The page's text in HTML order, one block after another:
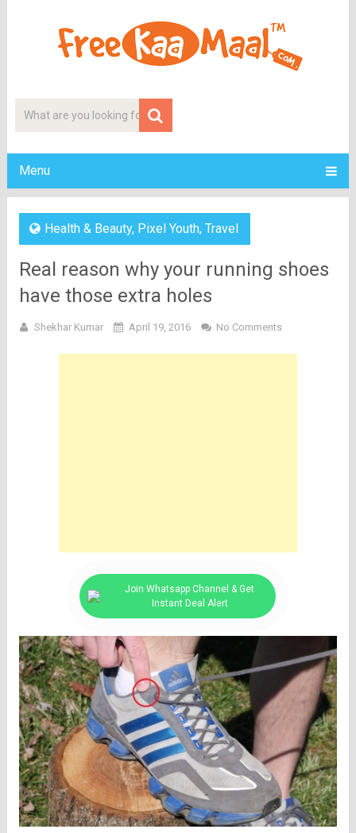
Menu
Health & Beauty, Pixel Youth, Travel
Real reason why your running shoes
have those extra holes
Shekhar Kumar April 19, 2016 No Comments
Join Whatsapp Channel & Get
Instant Deal Alert